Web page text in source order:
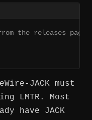
the releases
JACK must
LMTR. Most
have JACK